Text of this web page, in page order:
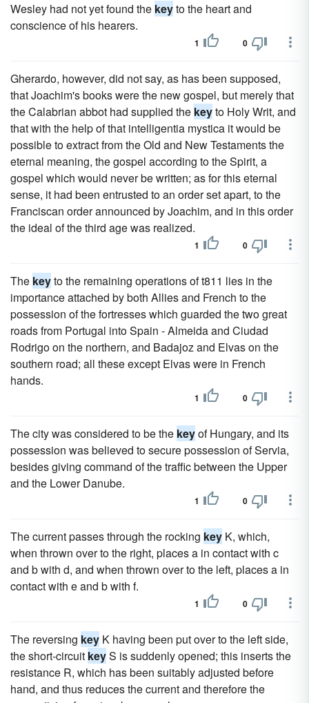
Wesley had not yet found the keyto the heart and
conscience of his hearers.
1 0
Gherardo, however, did not say, as has been supposed,
that Joachim's books were the new gospel, but merely that
the Calabrian abbot had supplied the keyto Holy Writ, and
that with the help of that intelligentia mystica it would be
possible to extract from the Old and New Testaments the
eternal meaning, the gospel according to the Spirit, a
gospel which would never be written; as for this eternal
sense, it had been entrusted to an order set apart, to the
Franciscan order announced by Joachim, and in this order
the ideal of the third age was realized.
1 0
The keyto the remaining operations of t811 lies in the
importance attached by both Allies and French to the
possession of the fortresses which guarded the two great
roads from Portugal into Spain - Almeida and Ciudad
Rodrigo on the northern, and Badajoz and Elvas on the
southern road; all these except Elvas were in French
hands.
1 0
The city was considered to be the keyof Hungary, and its
possession was believed to secure possession of Servia,
besides giving command of the traffic between the Upper
and the Lower Danube.
1 0
The current passes through the rocking key K, which,
when thrown over to the right, places a in contact with c
and b with d, and when thrown over to the left, places a in
contact with e and b with f.
1 0
The reversing key K having been put over to the left side,
the short-circuit keyS is suddenly opened; this inserts the
resistance R, which has been suitably adjusted before
hand, and thus reduces the current and therefore the